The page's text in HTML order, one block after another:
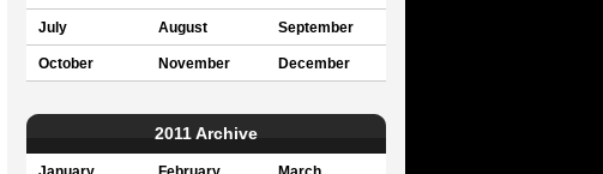
July August September
October November December
2011 Archive